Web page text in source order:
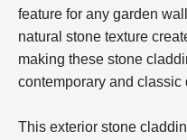
feature for any garden
natural stone texture
making these stone
contemporary and classic
This exterior stone